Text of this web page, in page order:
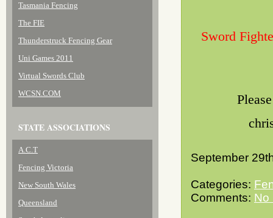
Tasmania Fencing
The FIE
Thunderstruck Fencing Gear
Uni Games 2011
Virtual Swords Club
WCSN.COM
STATE ASSOCIATIONS
A.C.T
Fencing Victoria
New South Wales
Queensland
Sword
September
Categories:
Comments: No